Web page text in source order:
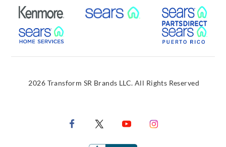
External Link External Link
External Link
2026 Transform SR Brands LLC. All Rights Reserved